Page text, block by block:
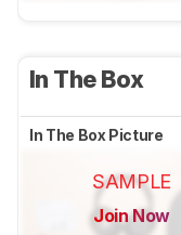
In The Box
In The Box Picture
SAMPLE
Join Now